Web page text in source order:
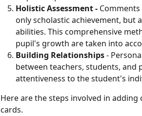
Holistic Assessment -
only scholastic achievement, but
abilities. This comprehensive
pupil's growth are taken into
Building Relationships -
between teachers, students,
attentiveness to the student's
Here are the steps involved in
cards.